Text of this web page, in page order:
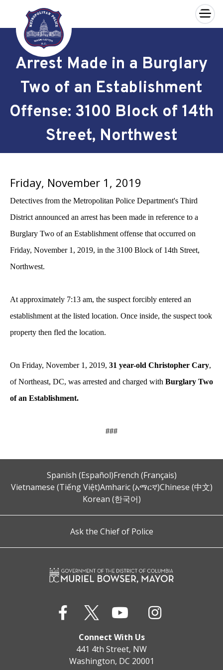
Skip to main content
×
Arrest Made in a Burglary
Two of an Establishment
Offense: 3100 Block of 14th
Street, Northwest
Friday, November 1, 2019
Detectives from the Metropolitan Police Department's Third
District announced an arrest has been made in reference to a
Burglary Two of an Establishment offense that occurred on
Friday, November 1, 2019, in the 3100 Block of 14th Street,
Northwest.
At approximately 7:13 am, the suspect forcibly entered an
establishment at the listed location. Once inside, the suspect took
property then fled the location.
On Friday, November 1, 2019, 31 year-old Christopher Cary,
of Northeast, DC, was arrested and charged with Burglary Two
of an Establishment.
###
Spanish (Español)French (Français)
Vietnamese (Tiếng Việt)Amharic (አማርኛ)Chinese (中文)
Korean (한국어)
Ask the Chief of Police
Connect With Us
441 4th Street, NW
Washington, DC 20001